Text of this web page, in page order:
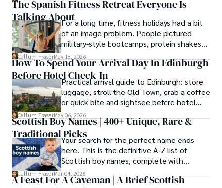
and where they come from.
The Spanish Fitness Retreat Everyone Is
Talking AboutFor a long time, fitness holidays had a bit
of an image problem. People pictured
military-style bootcamps, protein shakes
and trainers shouting at you before
breakfast.
Callum FraserMay 18, 2026
How To Spend Your Arrival Day In Edinburgh
Before Hotel Check-InPractical arrival guide to Edinburgh: store
luggage, stroll the Old Town, grab a coffee
or quick bite and sightsee before hotel
check-in.
Callum FraserMay 06, 2026
Scottish Boy Names | 400+ Unique, Rare &
Traditional PicksYour search for the perfect name ends
here. This is the definitive A-Z list of
Scottish boy names, complete with
meanings, origins, and pronunciation help.
Callum FraserMar 04, 2026
A Feast For A Caveman | A Brief Scottish